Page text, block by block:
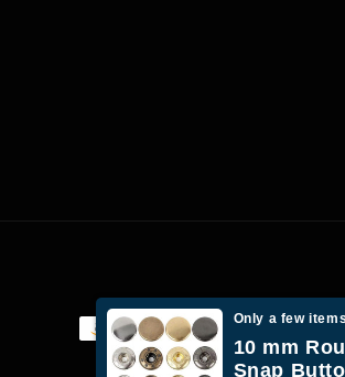
Payment
methods
Only a few
10 mm
Snap